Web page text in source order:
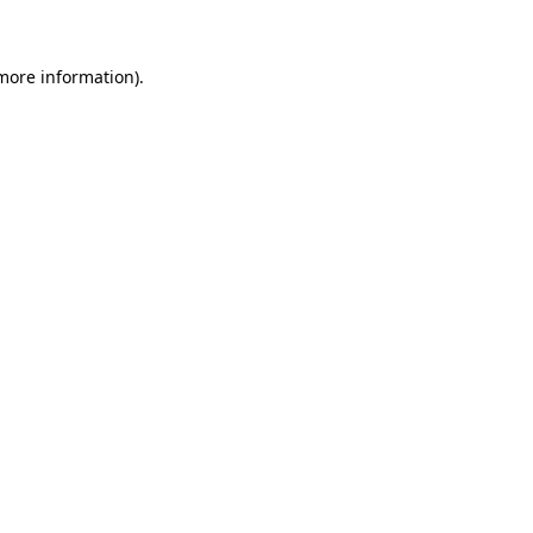
information).